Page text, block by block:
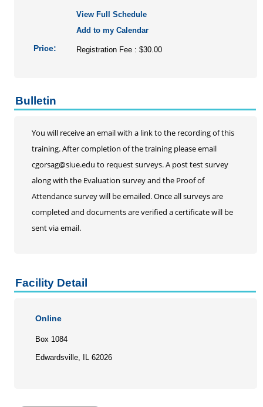
View Full Schedule
Add to my Calendar
Price: Registration Fee : $30.00
Bulletin
You will receive an email with a link to the recording of this
training. After completion of the training please email
cgorsag@siue.edu to request surveys. A post test survey
along with the Evaluation survey and the Proof of
Attendance survey will be emailed. Once all surveys are
completed and documents are verified a certificate will be
sent via email.
Facility Detail
Online
Box 1084
Edwardsville, IL 62026